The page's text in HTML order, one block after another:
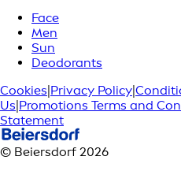
Face
Men
Sun
Deodorants
Cookies|Privacy Policy|
Us|Promotions Terms and
Statement
© Beiersdorf 2026